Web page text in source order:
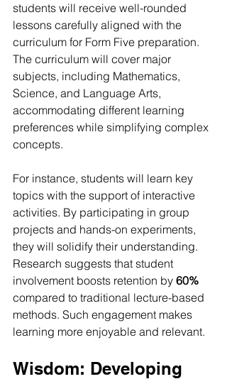
students will receive well-rounded
lessons carefully aligned with the
curriculum for Form Five preparation.
The curriculum will cover major
subjects, including Mathematics,
Science, and Language Arts,
accommodating different learning
preferences while simplifying complex
concepts.
For instance, students will learn key
topics with the support of interactive
activities. By participating in group
projects and hands-on experiments,
they will solidify their understanding.
Research suggests that student
involvement boosts retention by 60%
compared to traditional lecture-based
methods. Such engagement makes
learning more enjoyable and relevant.
Wisdom: Developing